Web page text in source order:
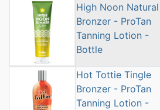
High Noon Natural
Bronzer - ProTan
Tanning Lotion -
Bottle
Hot Tottie Tingle
Bronzer - ProTan
Tanning Lotion -